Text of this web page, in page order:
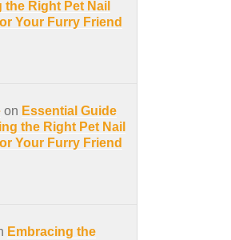
Right Pet Nail
Your Furry Friend
on Essential Guide
the Right Pet Nail
Your Furry Friend
Embracing the